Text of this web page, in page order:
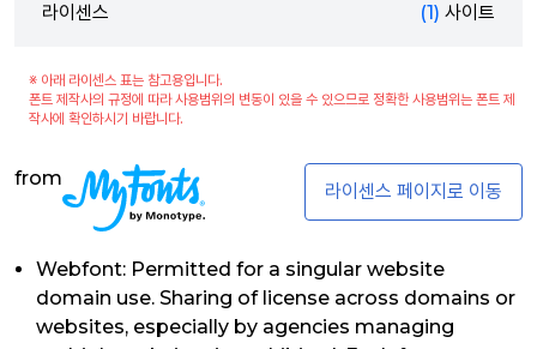
라이센스 (1) 사이트
※ 아래 라이센스 표는 참고용입니다.
폰트 제작사의 규정에 따라 사용범위의 변동이 있을 수 있으므로 정확한 사용범위는 폰트 제
작사에 확인하시기 바랍니다.
from
라이센스 페이지로 이동
Webfont: Permitted for a singular website
domain use. Sharing of license across domains or
websites, especially by agencies managing